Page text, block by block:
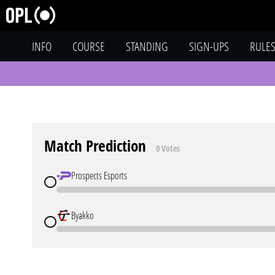
INFO
COURSE STANDING SIGN-UPS
RULES
Match Prediction 0 Votes
Prospects Esports
Byakko